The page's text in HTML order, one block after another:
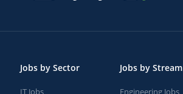
Jobs by Sector
IT Jobs
Jobs by Stream
Engineering Jobs